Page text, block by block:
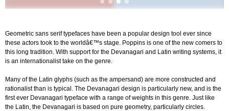
Geometric sans serif typefaces have been a popular design tool ever since
these actors took to the worldâ€™s stage. Poppins is one of the new comers to
this long tradition. With support for the Devanagari and Latin writing systems, it
is an internationalist take on the genre.
Many of the Latin glyphs (such as the ampersand) are more constructed and
rationalist than is typical. The Devanagari design is particularly new, and is the
first ever Devanagari typeface with a range of weights in this genre. Just like
the Latin, the Devanagari is based on pure geometry, particularly circles.